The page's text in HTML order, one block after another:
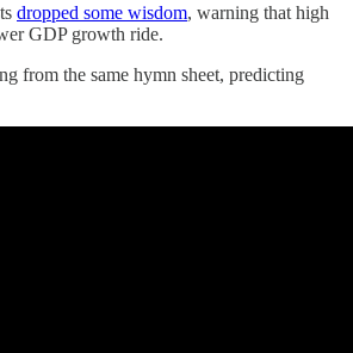
dropped some wisdom, warning that high
GDP growth ride.
from the same hymn sheet, predicting